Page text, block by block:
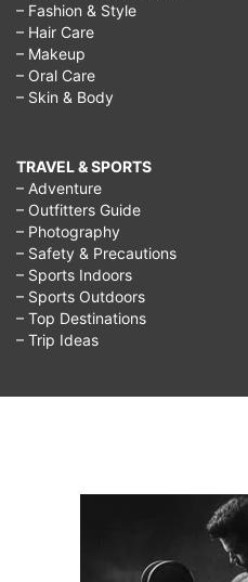
– Fashion & Style
– Hair Care
– Makeup
– Oral Care
– Skin & Body
TRAVEL & SPORTS
– Adventure
– Outfitters Guide
– Photography
– Safety & Precautions
– Sports Indoors
– Sports Outdoors
– Top Destinations
– Trip Ideas